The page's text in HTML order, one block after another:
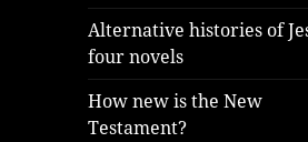
Alternative histories of
four novels
How new is the New
Testament?